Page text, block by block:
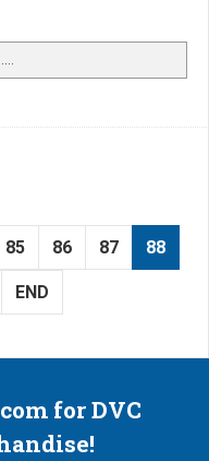
85 86 87 88
END
for DVC